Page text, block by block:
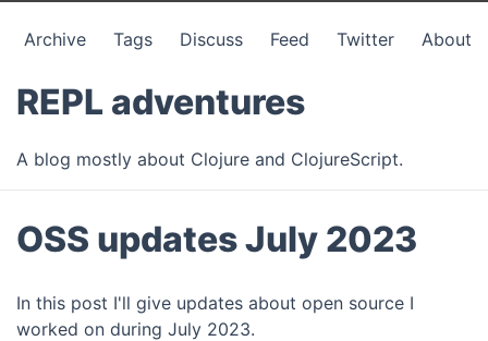
Archive Tags Discuss Feed Twitter About
REPL adventures
A blog mostly about Clojure and ClojureScript.
OSS updates July 2023
In this post I'll give updates about open source I
worked on during July 2023.